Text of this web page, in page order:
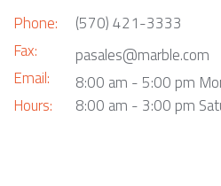
Phone:
Fax:
Email:
Hours:
(570) 421-3333
pasales@marble.com
8:00 am - 5:00 pm
8:00 am - 3:00 pm